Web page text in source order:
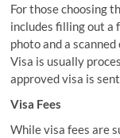
For those choosing
includes filling out a
photo and a
Visa is usually
approved visa is
Visa Fees
While visa fees are